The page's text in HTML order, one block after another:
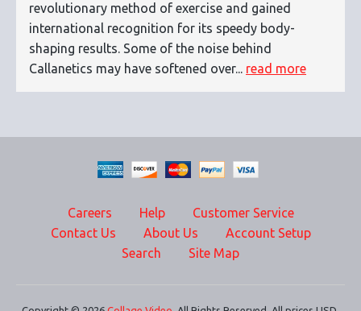
revolutionary method of exercise and gained
international recognition for its speedy body-
shaping results. Some of the noise behind
Callanetics may have softened over... read more
Careers Help
Customer Service
Contact Us
About Us
Account Setup
Search
Site Map